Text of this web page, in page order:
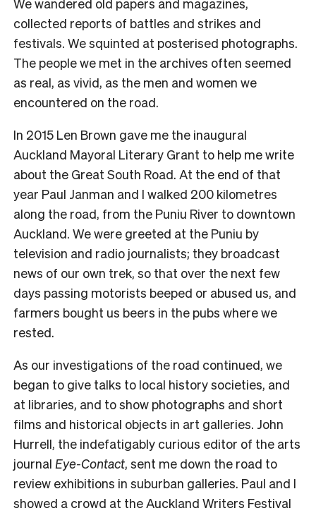
collected reports of battles and strikes and
festivals. We squinted at posterised photographs.
The people we met in the archives often seemed
as real, as vivid, as the men and women we
encountered on the road.
In 2015 Len Brown gave me the inaugural
Auckland Mayoral Literary Grant to help me write
about the Great South Road. At the end of that
year Paul Janman and I walked 200 kilometres
along the road, from the Puniu River to downtown
Auckland. We were greeted at the Puniu by
television and radio journalists; they broadcast
news of our own trek, so that over the next few
days passing motorists beeped or abused us, and
farmers bought us beers in the pubs where we
rested.
As our investigations of the road continued, we
began to give talks to local history societies, and
at libraries, and to show photographs and short
films and historical objects in art galleries. John
Hurrell, the indefatigably curious editor of the arts
journal Eye-Contact, sent me down the road to
review exhibitions in suburban galleries. Paul and I
showed a crowd at the Auckland Writers Festival